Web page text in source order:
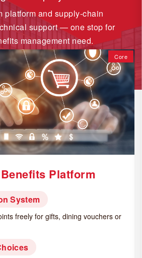
platform and supply-chain
support — one stop for
management need.
Core
Platform
System
freely for gifts, dining vouchers or